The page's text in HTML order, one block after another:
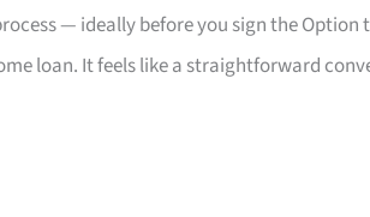
— ideally before you sign the
loan. It feels like a straightforward